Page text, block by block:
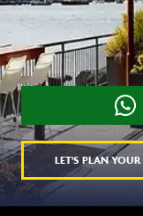
LET'S PLAN YOUR